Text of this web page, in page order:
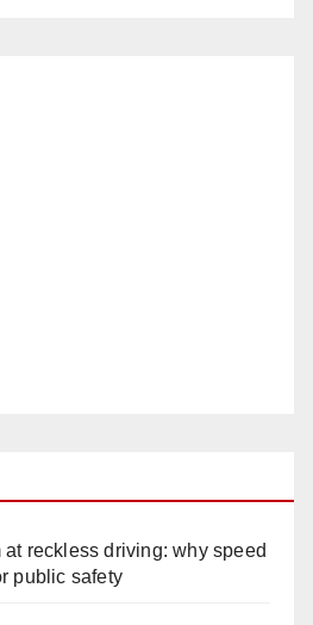
reckless driving: why speed
public safety